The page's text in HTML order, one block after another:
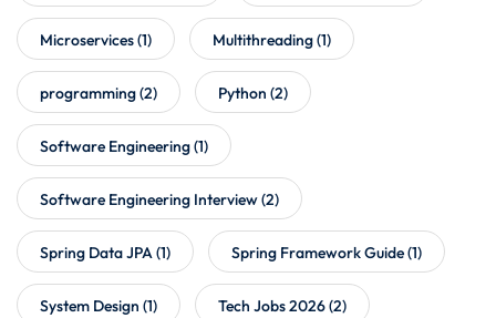
Microservices(1) Multithreading(1)
programming(2) Python (2)
Software Engineering(1)
Software Engineering Interview(2)
Spring Data JPA(1) Spring Framework Guide(1)
System Design (1) Tech Jobs 2026(2)